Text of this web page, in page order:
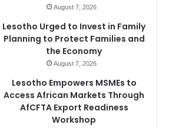
August 7, 2026
Lesotho Urged to Invest in Family
Planning to Protect Families and
the Economy
August 7, 2026
Lesotho Empowers MSMEs to
Access African Markets Through
AfCFTA Export Readiness
Workshop